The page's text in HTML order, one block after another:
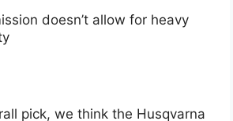
doesn’t allow for heavy
pick, we think the Husqvarna